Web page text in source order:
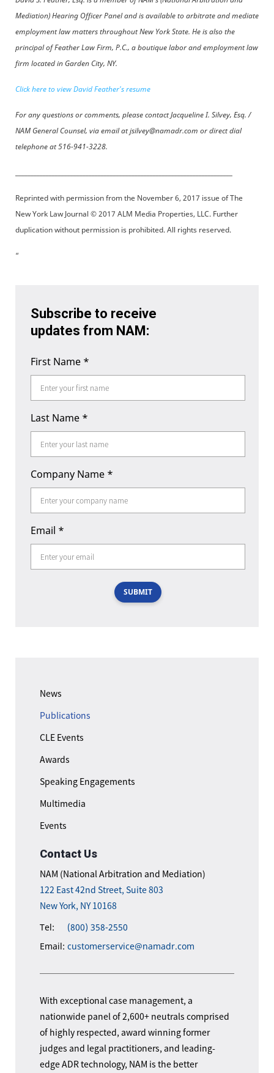
Mediation) Hearing Officer Panel and is available to arbitrate and mediate
employment law matters throughout New York State. He is also the
principal of Feather Law Firm, P.C., a boutique labor and employment law
firm located in Garden City, NY.
Click here to view David Feather's resume
For any questions or comments, please contact Jacqueline I. Silvey, Esq. /
NAM General Counsel, via email at jsilvey@namadr.com or direct dial
telephone at 516-941-3228.
Reprinted with permission from the November 6, 2017 issue of The
New York Law Journal © 2017 ALM Media Properties, LLC. Further
duplication without permission is prohibited. All rights reserved.
“
News
Publications
CLE Events
Awards
Speaking Engagements
Multimedia
Events
Contact Us
NAM (National Arbitration and Mediation)
122 East 42nd Street, Suite 803
New York, NY 10168
Tel:
(800) 358-2550
Email: customerservice@namadr.com
With exceptional case management, a
nationwide panel of 2,600+ neutrals comprised
of highly respected, award winning former
judges and legal practitioners, and leading-
edge ADR technology, NAM is the better
Subscribe to receive
updates from NAM:
First Name *
Last Name *
Company Name *
Email *
SUBMIT